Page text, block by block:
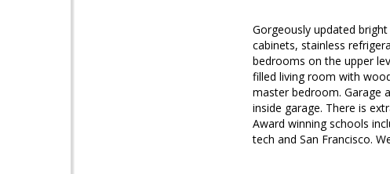
Gorgeously updated
cabinets, stainless
bedrooms on the upper
filled living room with
master bedroom. Garage
inside garage. There is
Award winning schools
tech and San Francisco.